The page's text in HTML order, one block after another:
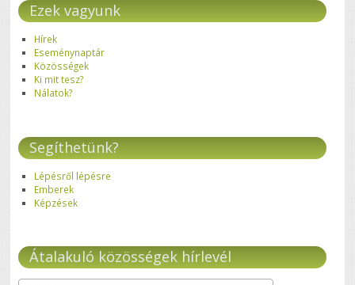
Ezek vagyunk
Hírek
Eseménynaptár
Közösségek
Ki mit tesz?
Nálatok?
Segíthetünk?
Lépésről lépésre
Emberek
Képzések
Átalakuló közösségek hírlevél